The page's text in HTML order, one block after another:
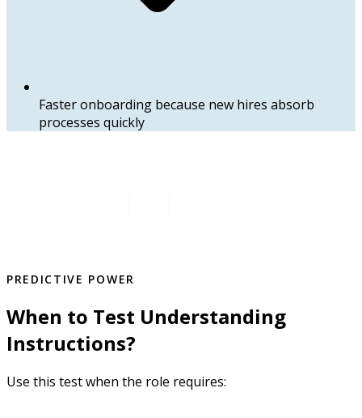
Faster onboarding because new hires absorb
processes quickly
PREDICTIVE POWER
When to Test Understanding
Instructions?
Use this test when the role requires: